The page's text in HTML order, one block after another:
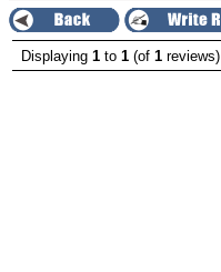
Displaying1 to1 (of1 reviews)